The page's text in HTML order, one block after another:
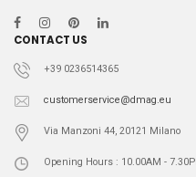
CONTACT US
+39 0236514365
customerservice@dmag.eu
Via Manzoni 44, 20121 Milano
Opening Hours : 10.00AM -